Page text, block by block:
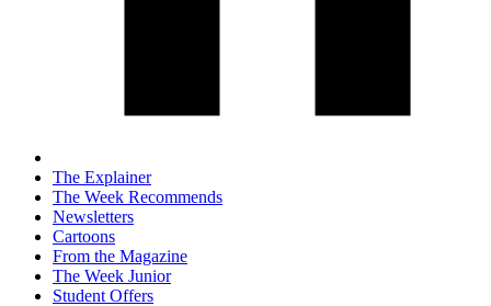
The Explainer
The Week Recommends
Newsletters
Cartoons
From the Magazine
The Week Junior
Student Offers